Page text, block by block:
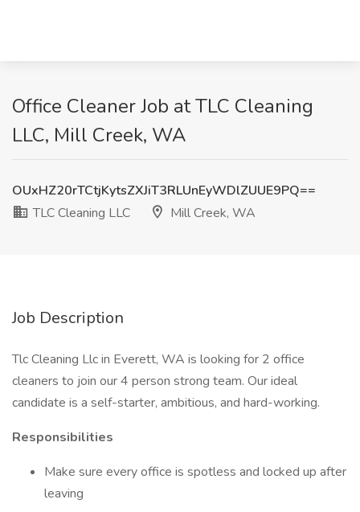
Office Cleaner Job at TLC Cleaning
LLC, Mill Creek, WA
OUxHZ20rTCtjKytsZXJiT3RLUnEyWDlZUUE9PQ==
TLC Cleaning LLC
Mill Creek, WA
Job Description
Tlc Cleaning Llc in Everett, WA is looking for 2 office
cleaners to join our 4 person strong team. Our ideal
candidate is a self-starter, ambitious, and hard-working.
Responsibilities
Make sure every office is spotless and locked up after
leaving